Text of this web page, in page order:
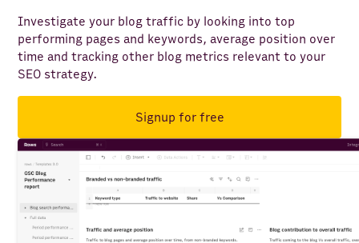
Investigate your blog traffic by looking into top
performing pages and keywords, average position over
time and tracking other blog metrics relevant to your
SEO strategy.
Signup for free